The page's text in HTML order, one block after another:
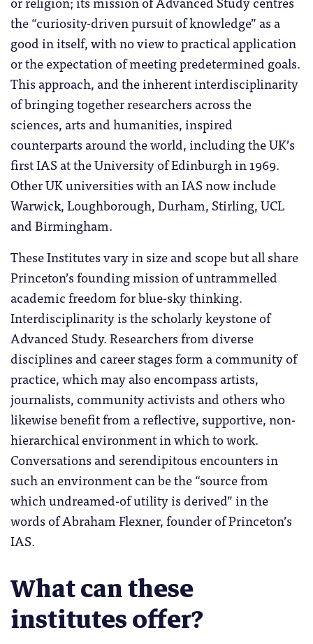
the “curiosity-driven pursuit of knowledge” as a
good in itself, with no view to practical application
or the expectation of meeting predetermined goals.
This approach, and the inherent interdisciplinarity
of bringing together researchers across the
sciences, arts and humanities, inspired
counterparts around the world, including the UK’s
first IAS at the University of Edinburgh in 1969.
Other UK universities with an IAS now include
Warwick, Loughborough, Durham, Stirling, UCL
and Birmingham.
These Institutes vary in size and scope but all share
Princeton’s founding mission of untrammelled
academic freedom for blue-sky thinking.
Interdisciplinarity is the scholarly keystone of
Advanced Study. Researchers from diverse
disciplines and career stages form a community of
practice, which may also encompass artists,
journalists, community activists and others who
likewise benefit from a reflective, supportive, non-
hierarchical environment in which to work.
Conversations and serendipitous encounters in
such an environment can be the “source from
which undreamed-of utility is derived” in the
words of Abraham Flexner, founder of Princeton’s
IAS.
What can these
institutes offer?